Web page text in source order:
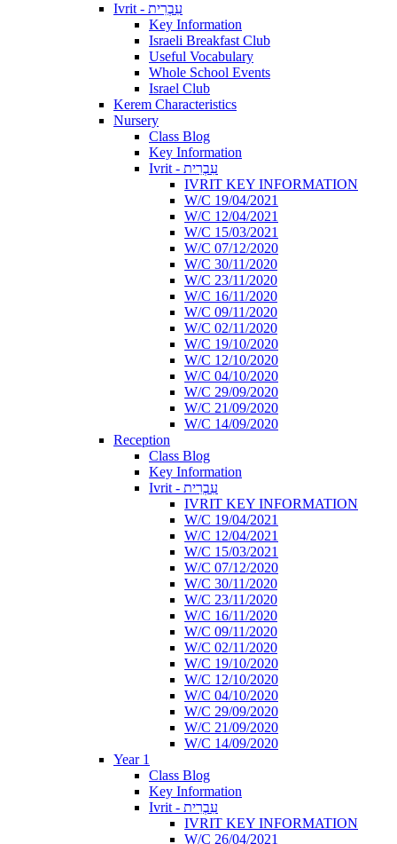
Ivrit - עִבְרִית
Key Information
Israeli Breakfast Club
Useful Vocabulary
Whole School Events
Israel Club
Kerem Characteristics
Nursery
Class Blog
Key Information
Ivrit - עִבְרִית
IVRIT KEY INFORMATION
W/C 19/04/2021
W/C 12/04/2021
W/C 15/03/2021
W/C 07/12/2020
W/C 30/11/2020
W/C 23/11/2020
W/C 16/11/2020
W/C 09/11/2020
W/C 02/11/2020
W/C 19/10/2020
W/C 12/10/2020
W/C 04/10/2020
W/C 29/09/2020
W/C 21/09/2020
W/C 14/09/2020
Reception
Class Blog
Key Information
Ivrit - עִבְרִית
IVRIT KEY INFORMATION
W/C 19/04/2021
W/C 12/04/2021
W/C 15/03/2021
W/C 07/12/2020
W/C 30/11/2020
W/C 23/11/2020
W/C 16/11/2020
W/C 09/11/2020
W/C 02/11/2020
W/C 19/10/2020
W/C 12/10/2020
W/C 04/10/2020
W/C 29/09/2020
W/C 21/09/2020
W/C 14/09/2020
Year 1
Class Blog
Key Information
Ivrit - עִבְרִית
IVRIT KEY INFORMATION
W/C 26/04/2021